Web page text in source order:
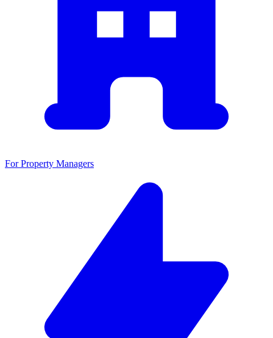
For Property Managers